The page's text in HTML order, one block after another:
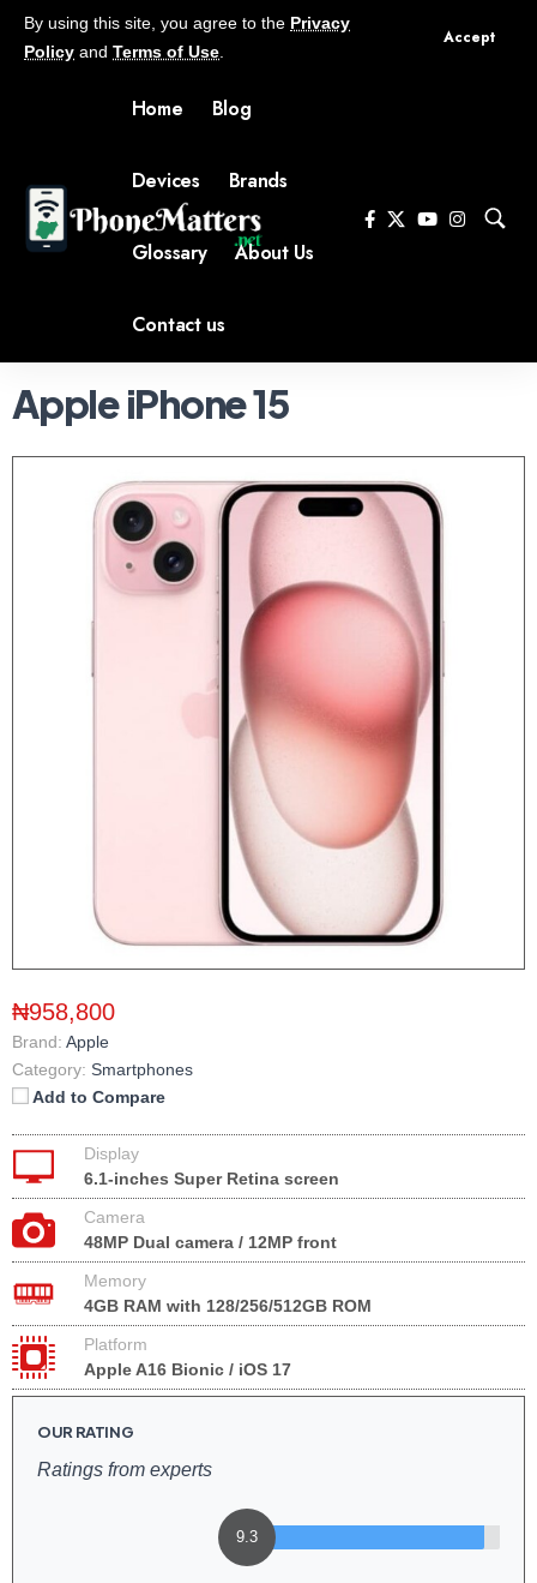
By using this site, you agree to the Privacy
Policy and Terms of Use
Accept
Home Blog
Devices Brands
Glossary About Us
Contact us
Apple iPhone 15
₦958,800
Brand: Apple
Category: Smartphones
Add to Compare
Display
6.1-inches Super Retina screen
Camera
48MP Dual camera / 12MP front
Memory
4GB RAM with 128/256/512GB ROM
Platform
Apple A16 Bionic / iOS 17
OUR RATING
Ratings from experts
9.3